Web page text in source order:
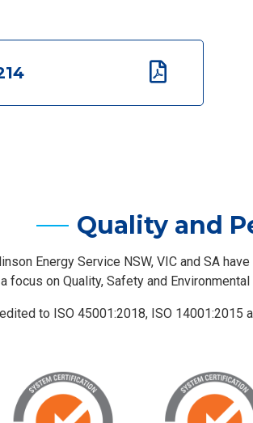
Quality and
Energy Service NSW, VIC and SA
focus on Quality, Safety and
to ISO 45001:2018, ISO 14001:2015